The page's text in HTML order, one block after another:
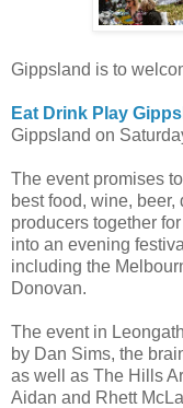
Gippsland is to
Eat Drink Play
Gippsland on
The event promises
best food, wine,
producers together
into an evening
including the
Donovan.
The event in
by Dan Sims, the
as well as The Hills
Aidan and Rhett